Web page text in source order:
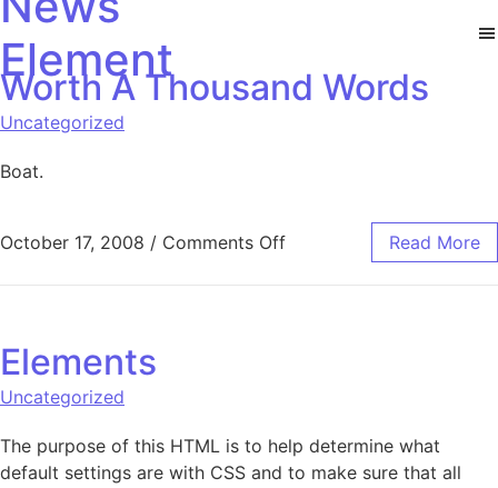
Skip to content
Element
Worth A Thousand Words
Uncategorized
Boat.
October 17, 2008 / Comments Offon Worth A Thousand
Read More
Elements
Uncategorized
The purpose of this HTML is to help determine what
default settings are with CSS and to make sure that all